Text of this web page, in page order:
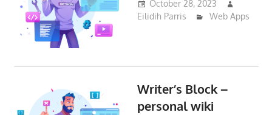
October 28, 2023
Eilidih Parris
Web Apps
Writer’s Block –
personal wiki